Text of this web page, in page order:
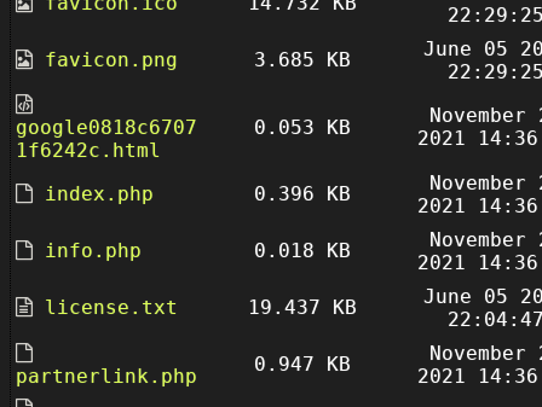
favicon.png
3.685 KB
June 05
google0818c6707
1f6242c.html
0.053 KB
November
2021
index.php 0.396 KB
November
2021
info.php
0.018 KB
November
2021
license.txt
19.437 KB
June 05
partnerlink.php
0.947 KB
November
2021